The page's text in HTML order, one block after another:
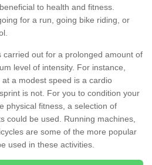
to health and fitness.
for a run, going bike riding, or
carried out for a prolonged amount of
level of intensity. For instance,
a modest speed is a cardio
is not. For you to condition your
physical fitness, a selection of
could be used. Running machines,
are some of the more popular
used in these activities.